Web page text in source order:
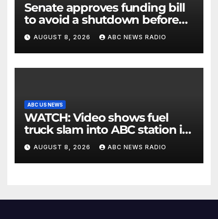
Senate approves funding bill
to avoid a shutdown before
the election
AUGUST 8, 2026 ABC NEWS RADIO
ABC US NEWS
WATCH: Video shows fuel
truck slam into ABC station in
Texas
AUGUST 8, 2026 ABC NEWS RADIO